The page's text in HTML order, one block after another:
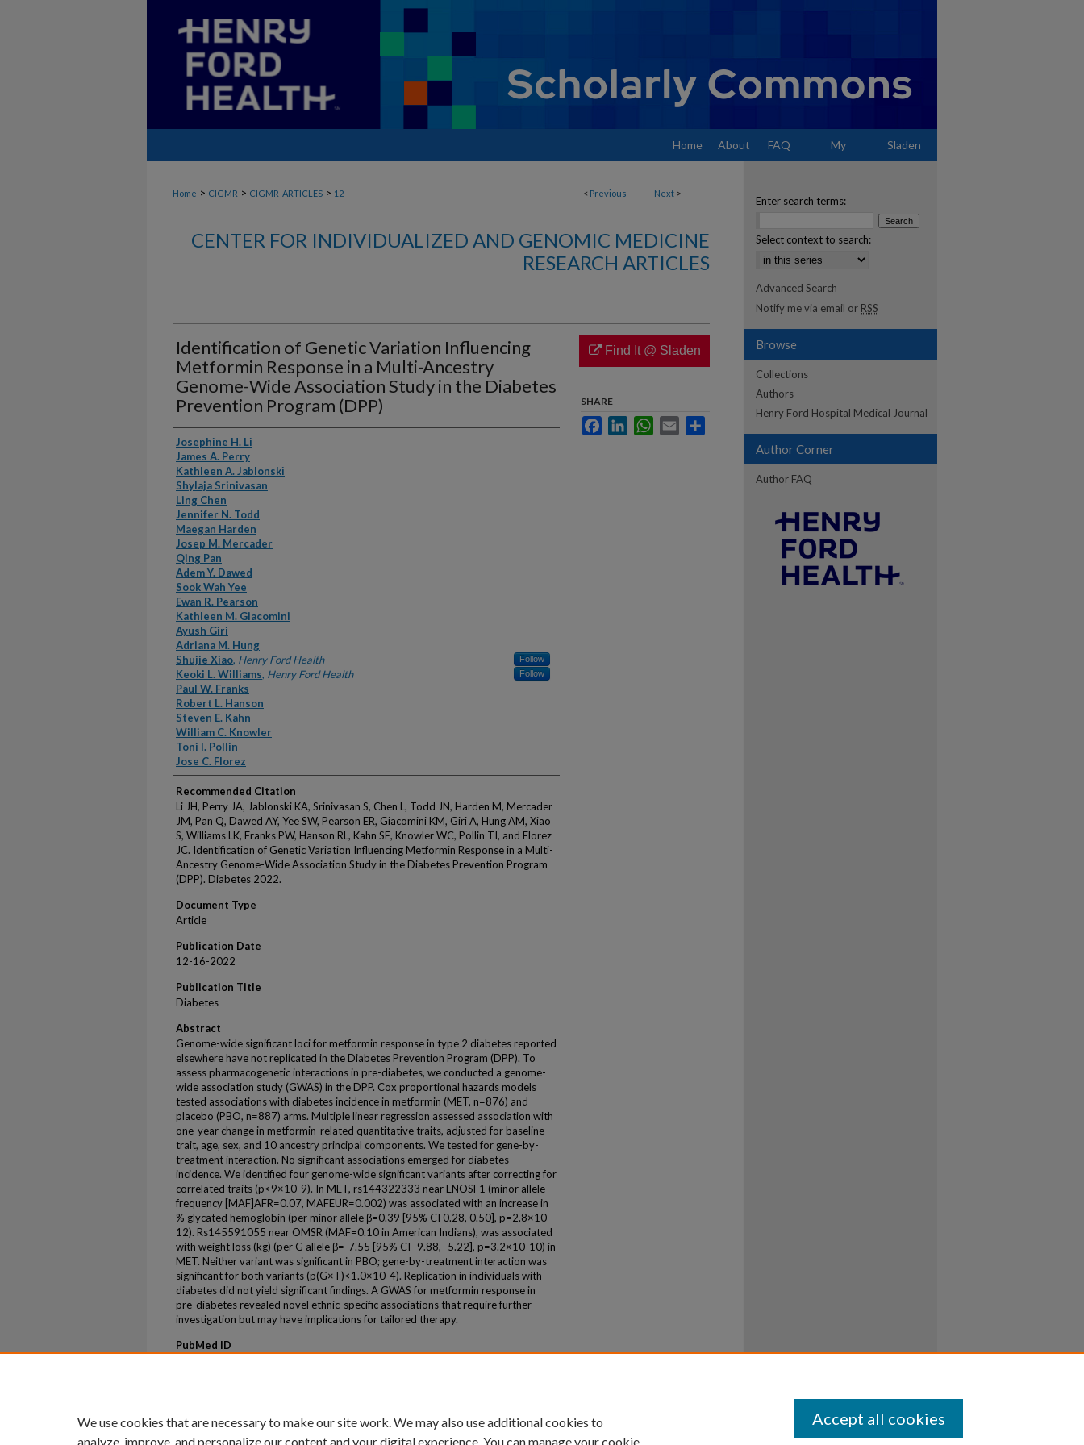
Home About FAQ My Sladen
< Previous Next >
Home > CIGMR > CIGMR_ARTICLES > 12
CENTER FOR INDIVIDUALIZED AND GENOMIC MEDICINE
RESEARCH ARTICLES
Identification of Genetic Variation Influencing
Metformin Response in a Multi-Ancestry
Genome-Wide Association Study in the Diabetes
Prevention Program (DPP)
Authors
Josephine H. Li
James A. Perry
Kathleen A. Jablonski
Shylaja Srinivasan
Ling Chen
Jennifer N. Todd
Maegan Harden
Josep M. Mercader
Qing Pan
Adem Y. Dawed
Sook Wah Yee
Ewan R. Pearson
Kathleen M. Giacomini
Ayush Giri
Adriana M. Hung
Shujie Xiao, Henry Ford Health Follow
Keoki L. Williams, Henry Ford Health Follow
Paul W. Franks
Robert L. Hanson
Steven E. Kahn
William C. Knowler
Toni I. Pollin
Jose C. Florez
Recommended Citation
Li JH, Perry JA, Jablonski KA, Srinivasan S, Chen L, Todd JN, Harden M, Mercader
JM, Pan Q, Dawed AY, Yee SW, Pearson ER, Giacomini KM, Giri A, Hung AM, Xiao
S, Williams LK, Franks PW, Hanson RL, Kahn SE, Knowler WC, Pollin TI, and Florez
JC. Identification of Genetic Variation Influencing Metformin Response in a Multi-
Ancestry Genome-Wide Association Study in the Diabetes Prevention Program
(DPP). Diabetes 2022.
Document Type
Article
Publication Date
12-16-2022
Publication Title
Diabetes
Abstract
Genome-wide significant loci for metformin response in type 2 diabetes reported
elsewhere have not replicated in the Diabetes Prevention Program (DPP). To
assess pharmacogenetic interactions in pre-diabetes, we conducted a genome-
wide association study (GWAS) in the DPP. Cox proportional hazards models
tested associations with diabetes incidence in metformin (MET, n=876) and
placebo (PBO, n=887) arms. Multiple linear regression assessed association with
one-year change in metformin-related quantitative traits, adjusted for baseline
trait, age, sex, and 10 ancestry principal components. We tested for gene-by-
treatment interaction. No significant associations emerged for diabetes
incidence. We identified four genome-wide significant variants after correcting for
correlated traits (p<9×10-9). In MET, rs144322333 near ENOSF1 (minor allele
frequency [MAF]AFR=0.07, MAFEUR=0.002) was associated with an increase in
% glycated hemoglobin (per minor allele β=0.39 [95% CI 0.28, 0.50], p=2.8×10-
12). Rs145591055 near OMSR (MAF=0.10 in American Indians), was associated
with weight loss (kg) (per G allele β=-7.55 [95% CI -9.88, -5.22], p=3.2×10-10) in
MET. Neither variant was significant in PBO; gene-by-treatment interaction was
significant for both variants (p(G×T)<1.0×10-4). Replication in individuals with
diabetes did not yield significant findings. A GWAS for metformin response in
pre-diabetes revealed novel ethnic-specific associations that require further
investigation but may have implications for tailored therapy.
PubMed ID
Find It @ Sladen
SHARE
FacebookLinkedInWhatsApp
Email
Enter search terms:
Select context to search:
Advanced Search
Notify me via email or RSS
Browse
Collections
Authors
Henry Ford Hospital Medical Journal
Author Corner
Author FAQ
We use cookies that are necessary to make our site work. We may also use additional cookies to
analyze, improve, and personalize our content and your digital experience. You can manage your cookie
Accept all cookies